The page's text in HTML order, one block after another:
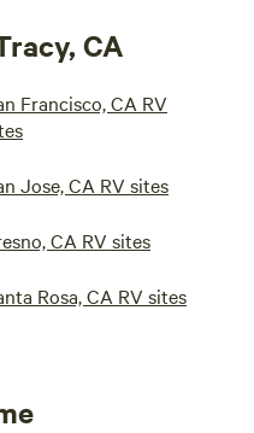
CA
Francisco, CA RV
Jose, CA RV sites
CA RV sites
Rosa, CA RV sites